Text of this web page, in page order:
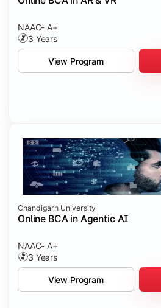
NAAC- A+
3 Years
View Program
Chandigarh University
Online BCA in Agentic AI
NAAC- A+
3 Years
View Program